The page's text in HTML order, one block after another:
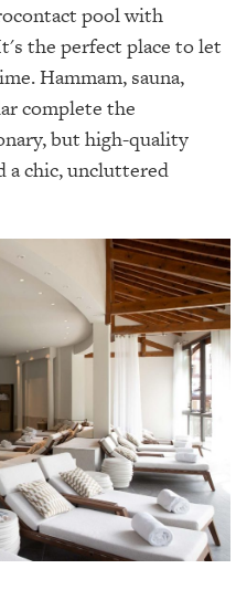
pool with
the perfect place to let
Hammam, sauna,
complete the
but high-quality
a chic, uncluttered